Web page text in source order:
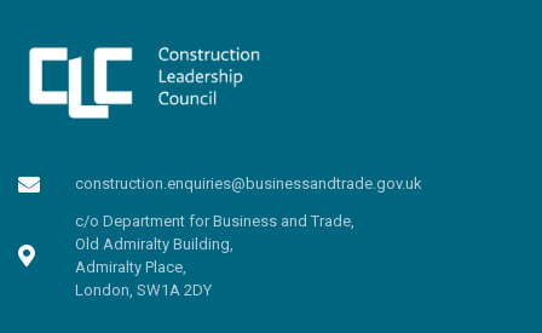
construction.enquiries@businessandtrade.gov.uk
c/o Department for Business and Trade,
Old Admiralty Building,
Admiralty Place,
London, SW1A 2DY